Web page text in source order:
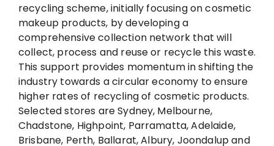
recycling scheme, initially focusing on cosmetic
makeup products, by developing a
comprehensive collection network that will
collect, process and reuse or recycle this waste.
This support provides momentum in shifting the
industry towards a circular economy to ensure
higher rates of recycling of cosmetic products.
Selected stores are Sydney, Melbourne,
Chadstone, Highpoint, Parramatta, Adelaide,
Brisbane, Perth, Ballarat, Albury, Joondalup and